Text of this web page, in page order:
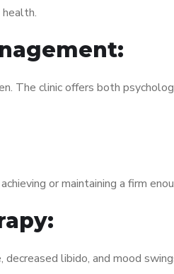
health.
The clinic offers both
or maintaining a firm
libido, and mood